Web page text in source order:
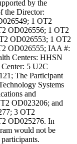
by the
the Director:
1 OT2
OD026556; 1 OT2
OD026553; 1 OT2
OD026555; IAA #:
Centers: HHSN
5 U2C
The Participant
Systems
and
OD023206; and
3 OT2
OD025276. In
would not be